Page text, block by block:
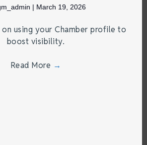
| March 19, 2026
on using your Chamber profile to
boost visibility.
Read More →